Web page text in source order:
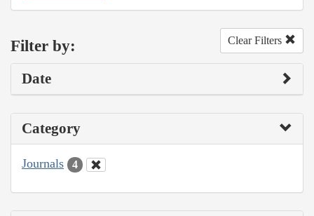
Filter by: Clear Filters
Date
Category
Journals 4